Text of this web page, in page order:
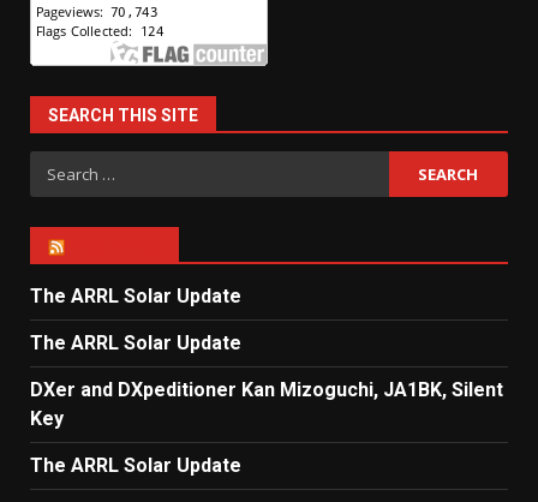
SEARCH THIS SITE
Search
for:
The ARRL Solar Update
The ARRL Solar Update
DXer and DXpeditioner Kan Mizoguchi, JA1BK, Silent
Key
The ARRL Solar Update